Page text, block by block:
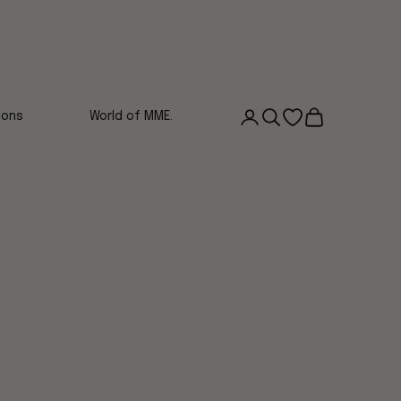
World of MME. LoginSearchOpen wishlist
Cart